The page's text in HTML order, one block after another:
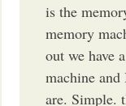
is the
memory
out we have
machine
are. Simple.